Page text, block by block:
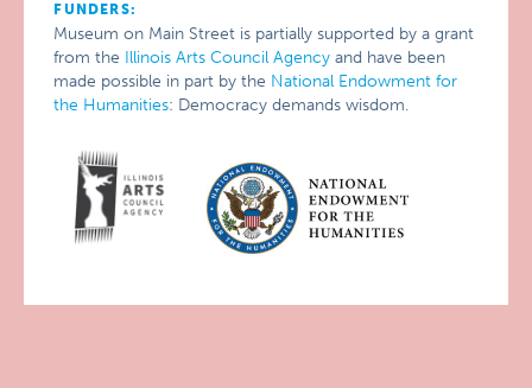
FUNDERS:
Museum on Main Street is partially supported by a grant
from the Illinois Arts Council Agency and have been
made possible in part by the National Endowment for
the Humanities: Democracy demands wisdom.